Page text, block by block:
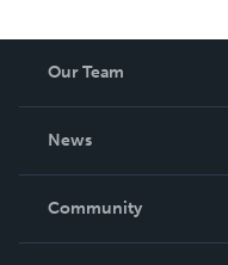
Our Team
News
In The News
Community